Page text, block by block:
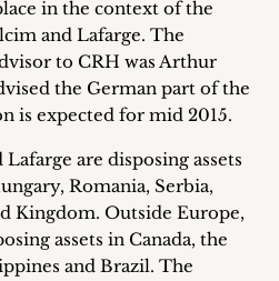
in the context of the
and Lafarge. The
to CRH was Arthur
the German part of the
is expected for mid 2015.
are disposing assets
Romania, Serbia,
Kingdom. Outside Europe,
assets in Canada, the
and Brazil. The